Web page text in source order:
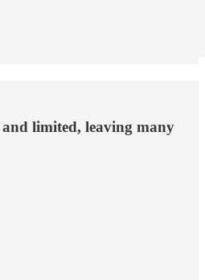
limited, leaving many